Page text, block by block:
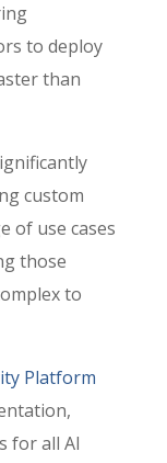
to deploy
than
custom
of use cases
those
to
Platform
for all AI